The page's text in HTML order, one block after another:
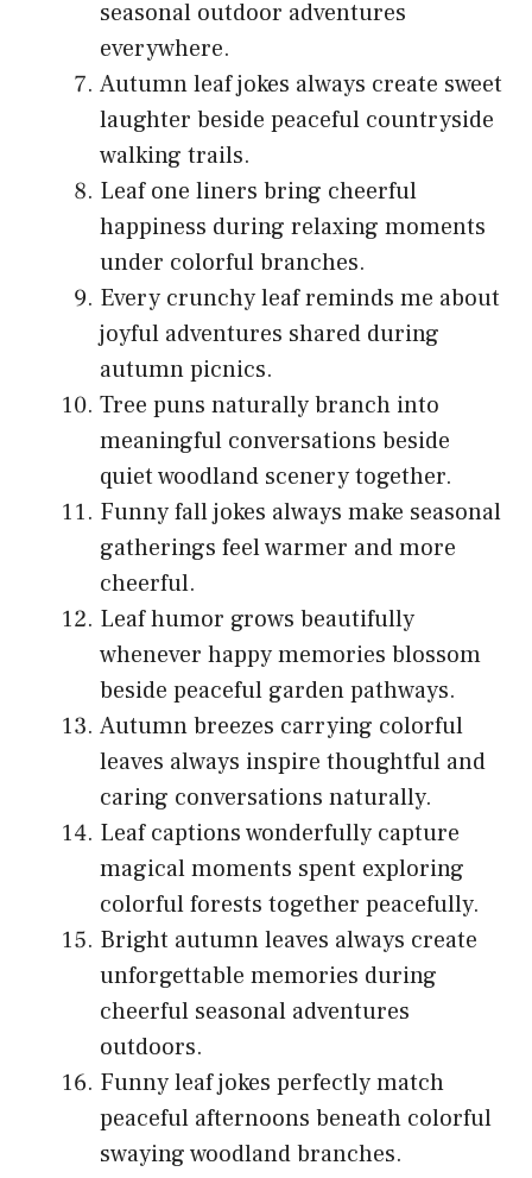
seasonal outdoor adventures
everywhere.
Autumn leaf jokes always create sweet
laughter beside peaceful countryside
walking trails.
Leaf one liners bring cheerful
happiness during relaxing moments
under colorful branches.
Every crunchy leaf reminds me about
joyful adventures shared during
autumn picnics.
Tree puns naturally branch into
meaningful conversations beside
quiet woodland scenery together.
Funny fall jokes always make seasonal
gatherings feel warmer and more
cheerful.
Leaf humor grows beautifully
whenever happy memories blossom
beside peaceful garden pathways.
Autumn breezes carrying colorful
leaves always inspire thoughtful and
caring conversations naturally.
Leaf captions wonderfully capture
magical moments spent exploring
colorful forests together peacefully.
Bright autumn leaves always create
unforgettable memories during
cheerful seasonal adventures
outdoors.
Funny leaf jokes perfectly match
peaceful afternoons beneath colorful
swaying woodland branches.